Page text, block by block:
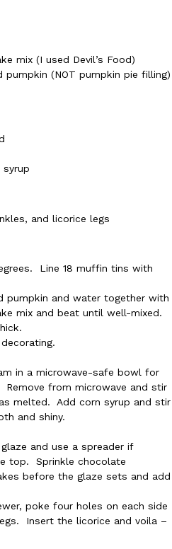
Are Its Most Loaded Yet
another loaded makeover. The
time menu item that takes…
a six-month…
Most Mysterious Cookie Yet
for dessert. The cookie
snack lovers to figure out
mix (I used Devil’s Food)
(NOT pumpkin pie filling)
and licorice legs
Line 18 muffin tins with
pumpkin and water together with
mix and beat until well-mixed.
in a microwave-safe bowl for
from microwave and stir
melted. Add corn syrup and stir
and shiny.
and use a spreader if
top. Sprinkle chocolate
before the glaze sets and add
poke four holes on each side
Insert the licorice and voila –